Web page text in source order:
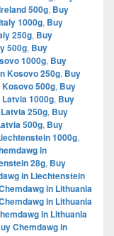
500g, Buy
1000g, Buy
250g, Buy
500g, Buy
1000g, Buy
Kosovo 250g, Buy
500g, Buy
1000g, Buy
250g, Buy
500g, Buy
1000g,
in
28g, Buy
in Liechtenstein
in Lithuania
in Lithuania
in Lithuania
Chemdawg in